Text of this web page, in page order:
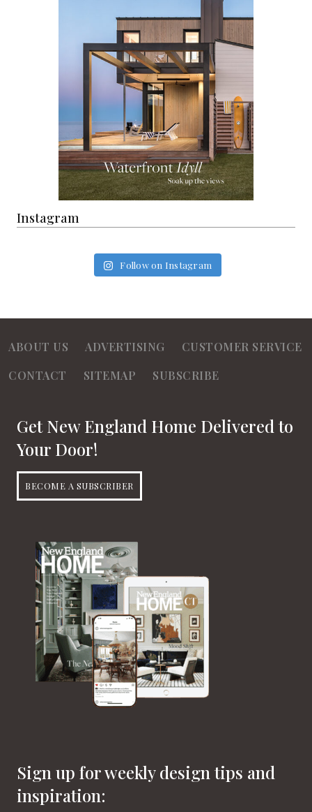
Instagram
Follow on Instagram
ABOUT US ADVERTISING
CUSTOMER SERVICE
CONTACT
SITEMAP SUBSCRIBE
Get New England Home Delivered to
Your Door!
BECOME A SUBSCRIBER
Sign up for weekly design tips and
inspiration: